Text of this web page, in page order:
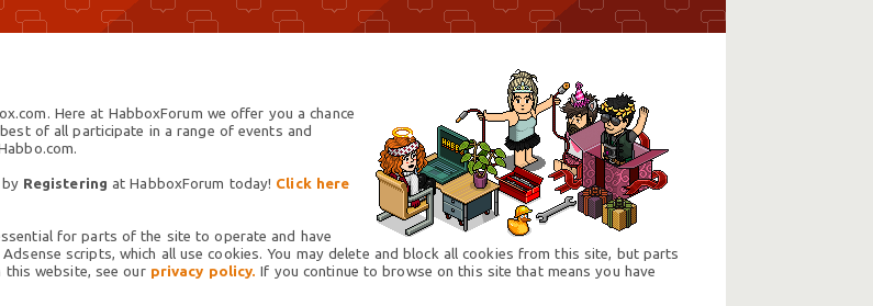
Here at HabboxForum we offer you a chance
of all participate in a range of events and
Registering at HabboxForum today! Click here
for parts of the site to operate and have
scripts, which all use cookies. You may delete and block all cookies from this site, but parts
website, see our privacy policy. If you continue to browse on this site that means you have